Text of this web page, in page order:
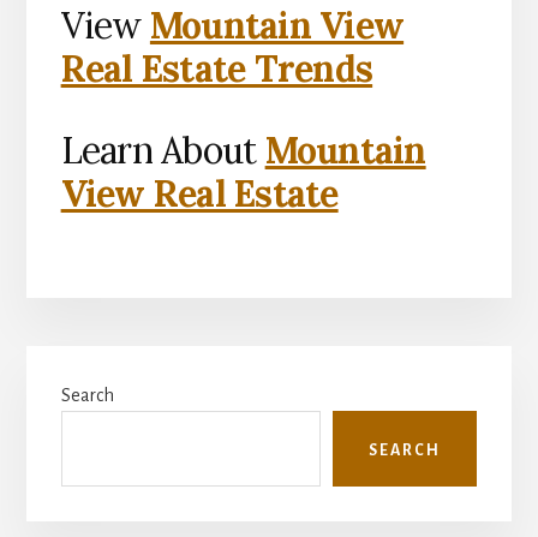
View Mountain View
Real Estate Trends
Learn About Mountain
View Real Estate
Sidebar
Search
SEARCH